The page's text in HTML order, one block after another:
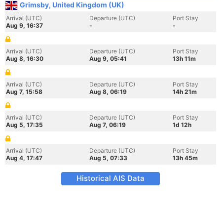
Grimsby, United Kingdom (UK)
Arrival (UTC)
Aug 9, 16:37
Departure (UTC)
-
Port Stay
-
Arrival (UTC)
Aug 8, 16:30
Departure (UTC)
Aug 9, 05:41
Port Stay
13h 11m
Arrival (UTC)
Aug 7, 15:58
Departure (UTC)
Aug 8, 06:19
Port Stay
14h 21m
Arrival (UTC)
Aug 5, 17:35
Departure (UTC)
Aug 7, 06:19
Port Stay
1d 12h
Arrival (UTC)
Aug 4, 17:47
Departure (UTC)
Aug 5, 07:33
Port Stay
13h 45m
Historical AIS Data